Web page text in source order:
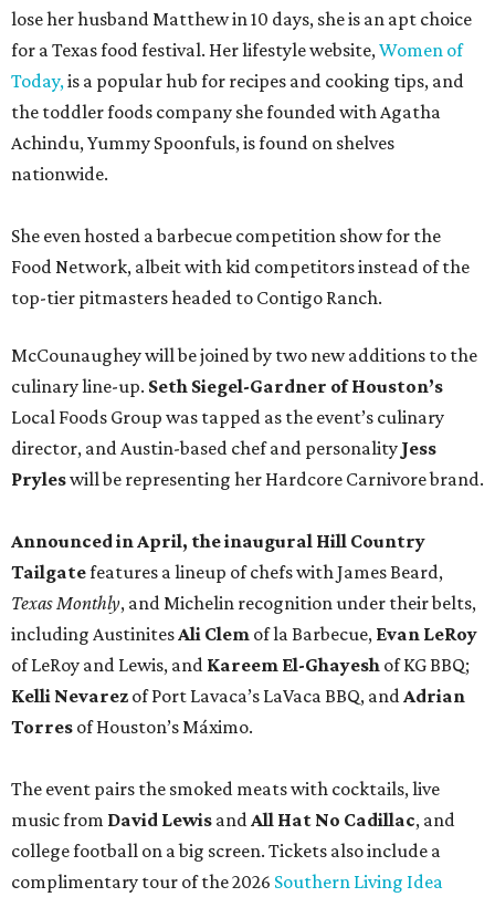
lose her husband Matthew in 10 days, she is an apt choice
for a Texas food festival. Her lifestyle website,Women of
Today,is a popular hub for recipes and cooking tips, and
the toddler foods company she founded with Agatha
Achindu, Yummy Spoonfuls, is found on shelves
nationwide.
She even hosted a barbecue competition show for the
Food Network, albeit with kid competitors instead of the
top-tier pitmasters headed to Contigo Ranch.
McCounaughey will be joined by two new additions to the
culinary line-up. Seth Siegel-Gardner of Houston’s
Local Foods Group was tapped as the event’s culinary
director, and Austin-based chef and personality Jess
Pryleswill be representing her Hardcore Carnivore brand.
Announced in April, the inaugural Hill Country
Tailgatefeatures a lineup of chefs with James Beard,
Texas Monthly, and Michelin recognition under their belts,
including AustinitesAli Clem of la Barbecue, Evan LeRoy
of LeRoy and Lewis, and Kareem El-Ghayesh of KG BBQ;
Kelli Nevarez of Port Lavaca’s LaVaca BBQ, andAdrian
Torres of Houston’s Máximo.
The event pairs the smoked meats with cocktails, live
music from David Lewis andAll Hat No Cadillac, and
college football on a big screen. Tickets also include a
complimentary tour of the 2026 Southern Living Idea